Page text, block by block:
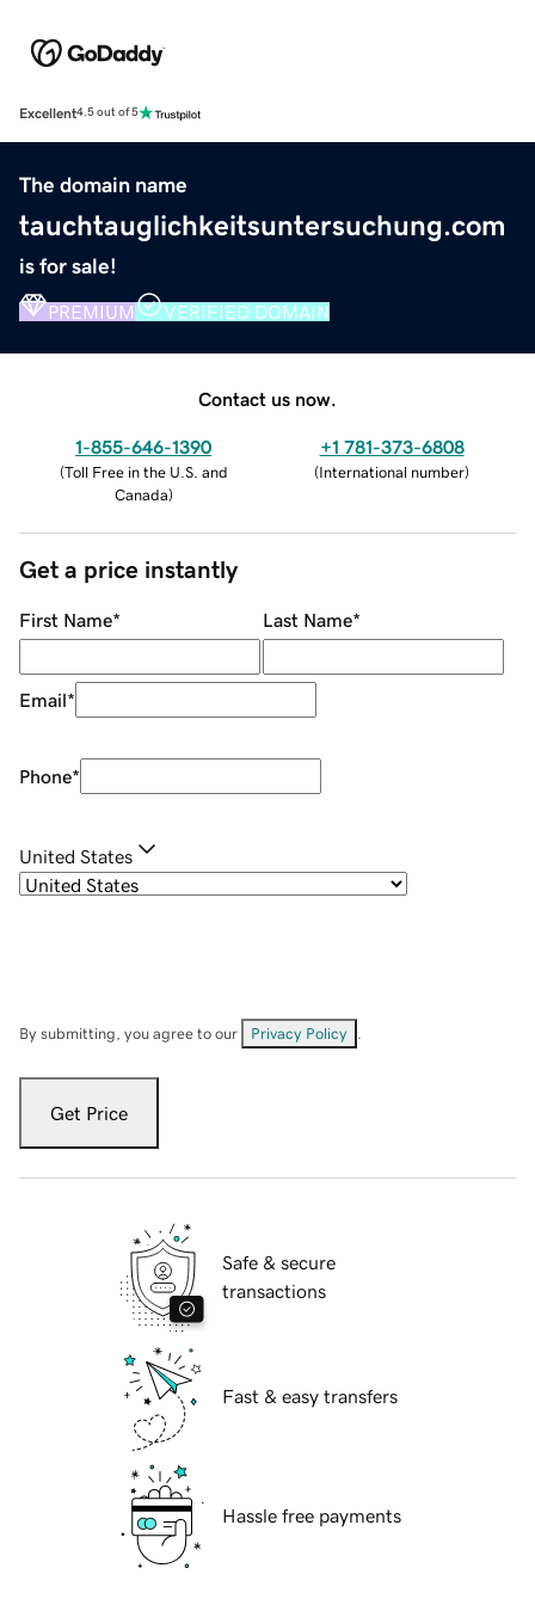
Excellent4.5 out of 5
The domain name
tauchtauglichkeitsuntersuchung.com
is for sale!
PREMIUM VERIFIED DOMAIN
Contact us now.
1-855-646-1390
(Toll Free in the U.S. and
Canada)
+1 781-373-6808
(International number)
Get a price instantly
First Name* Last Name*
Email*
Phone*
United States
By submitting, you agree to our Privacy Policy
Get Price
Safe & secure
transactions
Fast & easy transfers
Hassle free payments